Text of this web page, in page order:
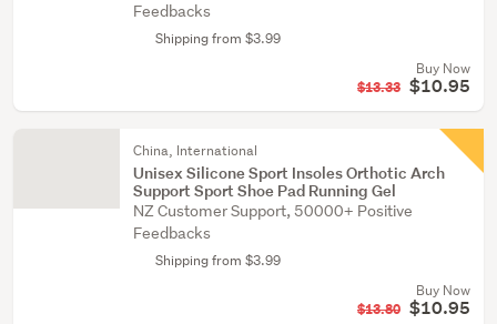
Feedbacks
Shipping from $3.99
Buy Now
$13.33 $10.95
China, International
Unisex Silicone Sport Insoles Orthotic Arch
Support Sport Shoe Pad Running Gel
NZ Customer Support, 50000+ Positive
Feedbacks
Shipping from $3.99
Buy Now
$13.80 $10.95